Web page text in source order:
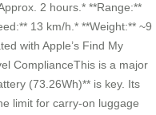
2 hours.* **Range:**
13 km/h.* **Weight:** ~9
with Apple’s Find My
ComplianceThis is a major
(73.26Wh)** is key. Its
limit for carry-on luggage